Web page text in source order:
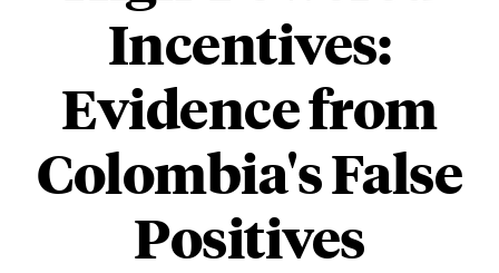
Incentives:
Evidence from
Colombia's False
Positives